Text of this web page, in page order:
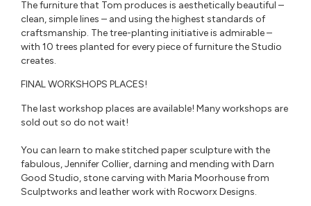
The furniture that Tom produces is aesthetically beautiful –
clean, simple lines – and using the highest standards of
craftsmanship. The tree-planting initiative is admirable –
with 10 trees planted for every piece of furniture the Studio
creates.⁠
FINAL WORKSHOPS PLACES!
The last workshop places are available! Many workshops are
sold out so do not wait!
You can learn to make stitched paper sculpture with the
fabulous, Jennifer Collier, darning and mending with Darn
Good Studio, stone carving with Maria Moorhouse from
Sculptworks and leather work with Rocworx Designs.